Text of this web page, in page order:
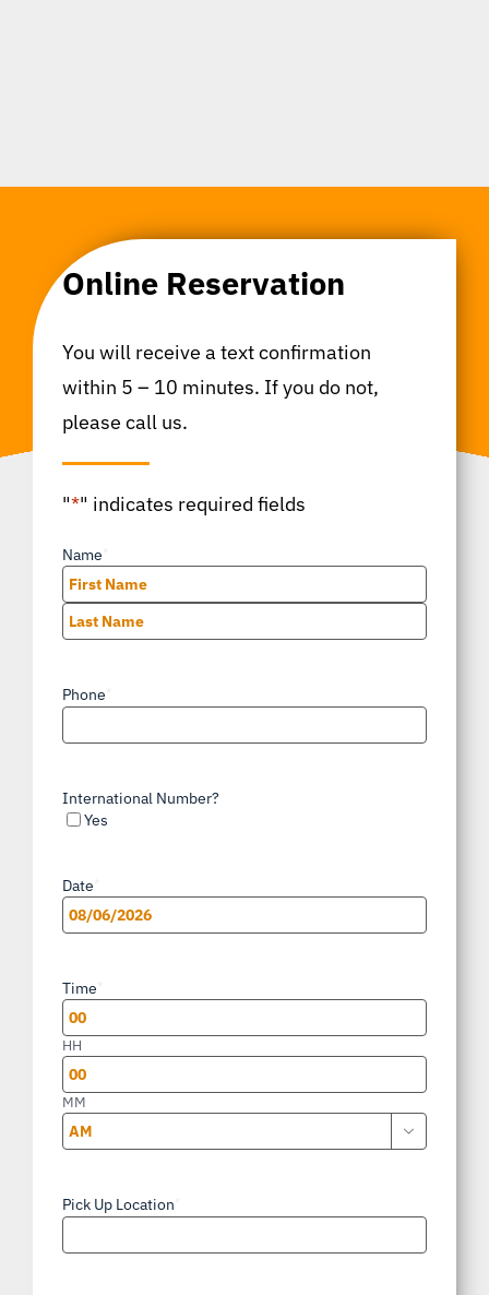
Online Reservation
You will receive a text confirmation
within 5 – 10 minutes. If you do not,
please call us.
"*" indicates required fields
Name
First
Phone
International Number?
Yes
Date
MM
DD
slash
YYYY
Time
HH
MM

Pick Up Location